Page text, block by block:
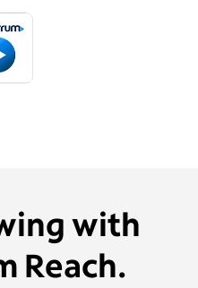
with
Reach.